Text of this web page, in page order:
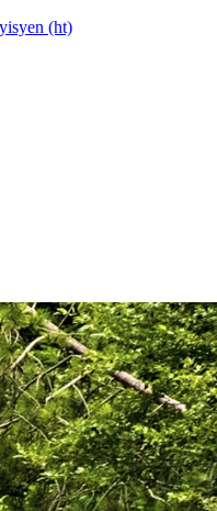
(ht)